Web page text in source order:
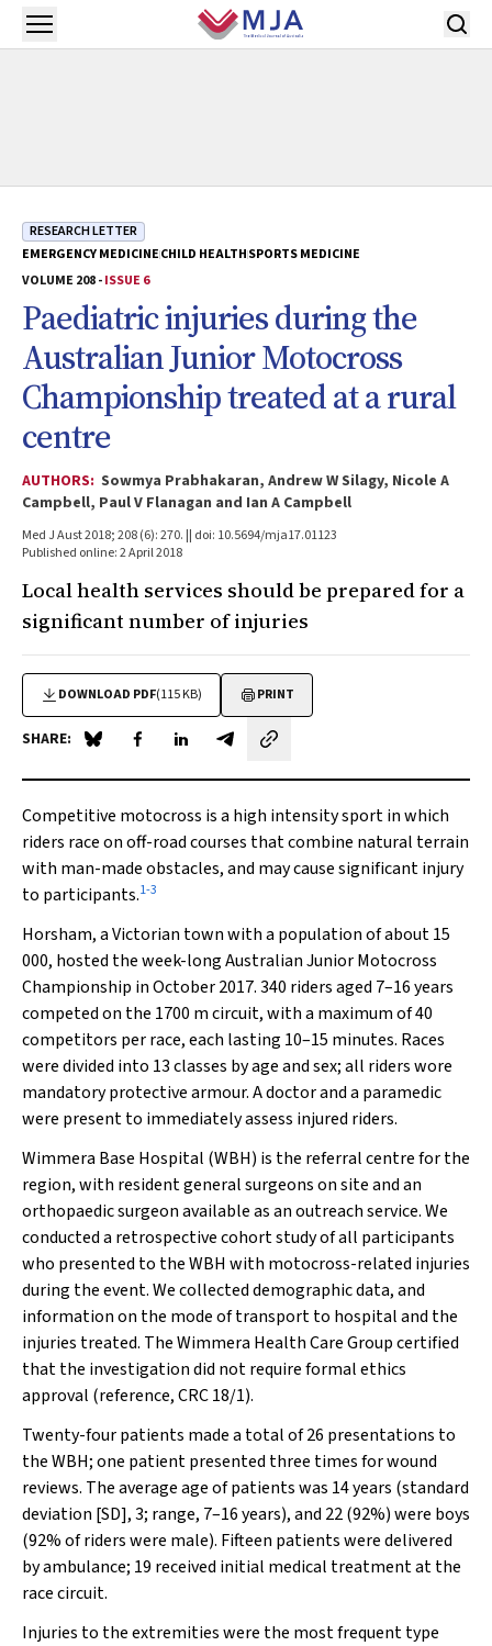
Skip to main content
Open menu
RESEARCH LETTER
EMERGENCY MEDICINECHILD HEALTHSPORTS MEDICINE
VOLUME 208 -ISSUE 6
Paediatric injuries during the
Australian Junior Motocross
Championship treated at a rural
centre
AUTHORS: Sowmya Prabhakaran, Andrew W Silagy, Nicole A
Campbell, Paul V Flanagan and Ian A Campbell
Med J Aust 2018; 208 (6): 270. || doi: 10.5694/mja17.01123
Published online: 2 April 2018
Local health services should be prepared for a
significant number of injuries
DOWNLOAD PDF(115 KB) PRINT
SHARE: Share on Blue Sky
Share on Facebook
Share on LinkedIn
Share by email
Competitive motocross is a high intensity sport in which
riders race on off-road courses that combine natural terrain
with man-made obstacles, and may cause significant injury
to participants.1-3
Horsham, a Victorian town with a population of about 15
000, hosted the week-long Australian Junior Motocross
Championship in October 2017. 340 riders aged 7–16 years
competed on the 1700 m circuit, with a maximum of 40
competitors per race, each lasting 10–15 minutes. Races
were divided into 13 classes by age and sex; all riders wore
mandatory protective armour. A doctor and a paramedic
were present to immediately assess injured riders.
Wimmera Base Hospital (WBH) is the referral centre for the
region, with resident general surgeons on site and an
orthopaedic surgeon available as an outreach service. We
conducted a retrospective cohort study of all participants
who presented to the WBH with motocross-related injuries
during the event. We collected demographic data, and
information on the mode of transport to hospital and the
injuries treated. The Wimmera Health Care Group certified
that the investigation did not require formal ethics
approval (reference, CRC 18/1).
Twenty-four patients made a total of 26 presentations to
the WBH; one patient presented three times for wound
reviews. The average age of patients was 14 years (standard
deviation [SD], 3; range, 7–16 years), and 22 (92%) were boys
(92% of riders were male). Fifteen patients were delivered
by ambulance; 19 received initial medical treatment at the
race circuit.
Injuries to the extremities were the most frequent type